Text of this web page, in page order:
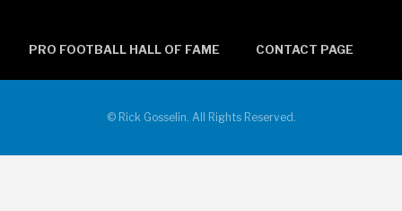
PRO FOOTBALL HALL OF FAME CONTACT PAGE
© Rick Gosselin. All Rights Reserved.